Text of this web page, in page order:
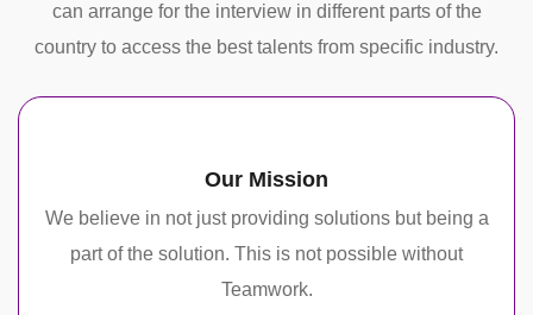
can arrange for the interview in different parts of the
country to access the best talents from specific industry.
Our Mission
We believe in not just providing solutions but being a
part of the solution. This is not possible without
Teamwork.